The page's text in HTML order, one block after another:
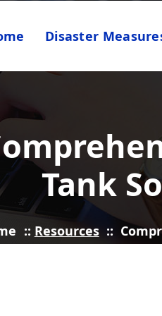
Disaster
Tank
:: Resources::